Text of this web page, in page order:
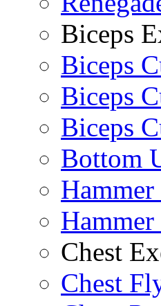
Biceps
Biceps
Biceps
Biceps
Bottom
Chest
Chest